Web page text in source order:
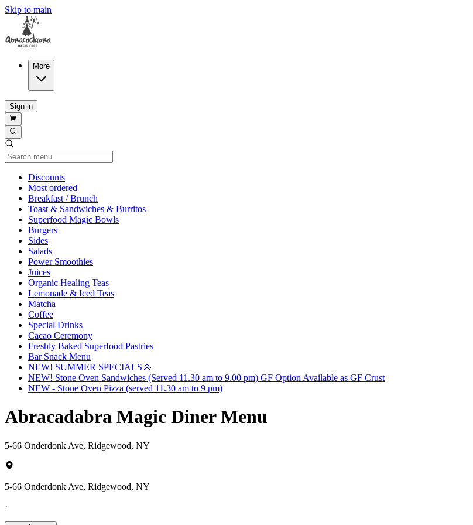
Skip to main
More
Sign in
DiscountsCurrent Category
Most ordered
Breakfast / Brunch
Toast & Sandwiches & Burritos
Superfood Magic Bowls
Burgers
Sides
Salads
Power Smoothies
Juices
Organic Healing Teas
Lemonade & Iced Teas
Matcha
Coffee
Special Drinks
Cacao Ceremony
Freshly Baked Superfood Pastries
Bar Snack Menu
NEW! SUMMER SPECIALS🌞
NEW! Stone Oven Sandwiches (Served 11.30 am to 9.00 pm) GF Option Available as GF Crust
NEW - Stone Oven Pizza (served 11.30 am to 9 pm)
Abracadabra Magic Diner Menu
5-66 Onderdonk Ave, Ridgewood, NY
5-66 Onderdonk Ave, Ridgewood, NY
·